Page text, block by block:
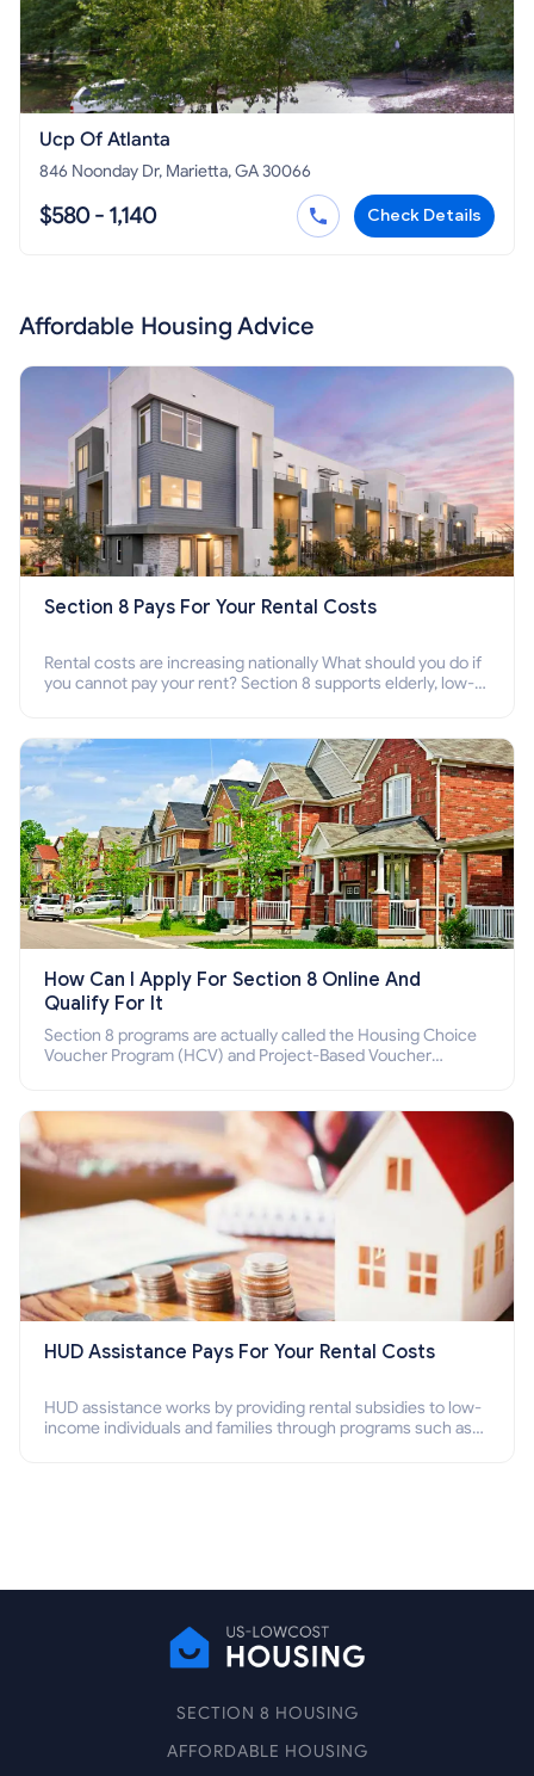
Ucp Of Atlanta
846 Noonday Dr, Marietta, GA 30066
$580 - 1,140 Check Details
Affordable Housing Advice
Section 8 Pays For Your Rental Costs
Rental costs are increasing nationally What should you do if
you cannot pay your rent? Section 8 supports elderly, low-
How Can I Apply For Section 8 Online And
Qualify For It
Section 8 programs are actually called the Housing Choice
Voucher Program (HCV) and Project-Based Voucher
HUD Assistance Pays For Your Rental Costs
HUD assistance works by providing rental subsidies to low-
income individuals and families through programs such as
SECTION 8 HOUSING
AFFORDABLE HOUSING